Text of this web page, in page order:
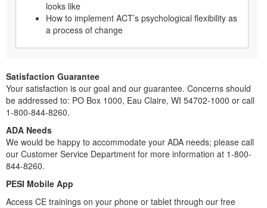
looks like
How to implement ACT’s psychological flexibility as
a process of change
Satisfaction Guarantee
Your satisfaction is our goal and our guarantee. Concerns should
be addressed to: PO Box 1000, Eau Claire, WI 54702-1000 or call
1-800-844-8260.
ADA Needs
We would be happy to accommodate your ADA needs; please call
our Customer Service Department for more information at 1-800-
844-8260.
PESI Mobile App
Access CE trainings on your phone or tablet through our free